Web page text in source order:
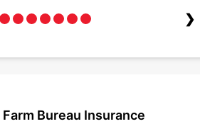
❯
Bureau Insurance